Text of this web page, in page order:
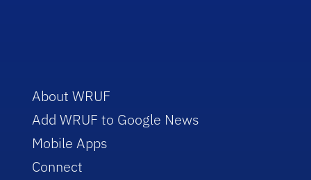
About WRUF
Add WRUF to Google News
Mobile Apps
Connect